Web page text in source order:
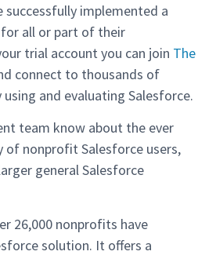
successfully implemented a
all or part of their
trial account you can join The
connect to thousands of
and evaluating Salesforce.
team know about the ever
nonprofit Salesforce users,
general Salesforce
26,000 nonprofits have
solution. It offers a